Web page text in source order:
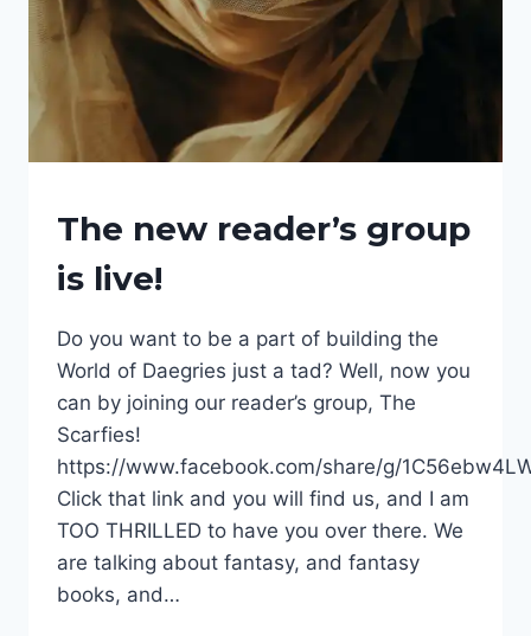
EVENTS
FANTASY
SERIES
FANTASY
WORLDS
|
INTERESTING
THINGS
|
NEWSLETTER
THE
ALLIANCE
THE
GRIM
The new reader’s group
is live!
Do you want to be a part of building the
World of Daegries just a tad? Well, now you
can by joining our reader’s group, The
Scarfies!
https://www.facebook.com/share/g/
Click that link and you will find us, and I am
TOO THRILLED to have you over there. We
are talking about fantasy, and fantasy
books, and…